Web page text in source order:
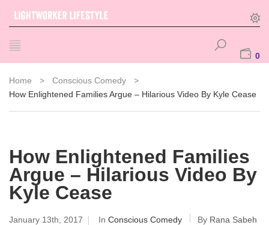
0
Home > Conscious Comedy
>
How Enlightened Families Argue – Hilarious Video By Kyle Cease
How Enlightened Families
Argue – Hilarious Video By
Kyle Cease
January 13th, 2017 In Conscious Comedy By Rana Sabeh